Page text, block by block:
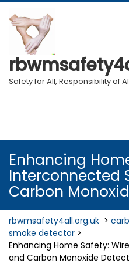
Skip
to
content
Safety for All, Responsibility of
Enhancing
Interconnected
Carbon
rbwmsafety4all.org.uk >
smoke detector >
Enhancing Home Safety:
and Carbon Monoxide